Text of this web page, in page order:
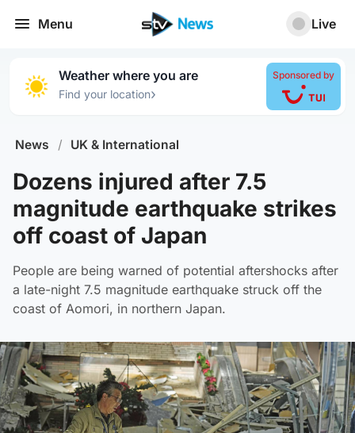
Menu Live
Weather where you are
Find your location›
Sponsored by
News / UK & International
Dozens injured after 7.5
magnitude earthquake strikes
off coast of Japan
People are being warned of potential aftershocks after
a late-night 7.5 magnitude earthquake struck off the
coast of Aomori, in northern Japan.